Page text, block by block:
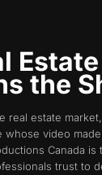
the
real estate
video
Canada
trust to